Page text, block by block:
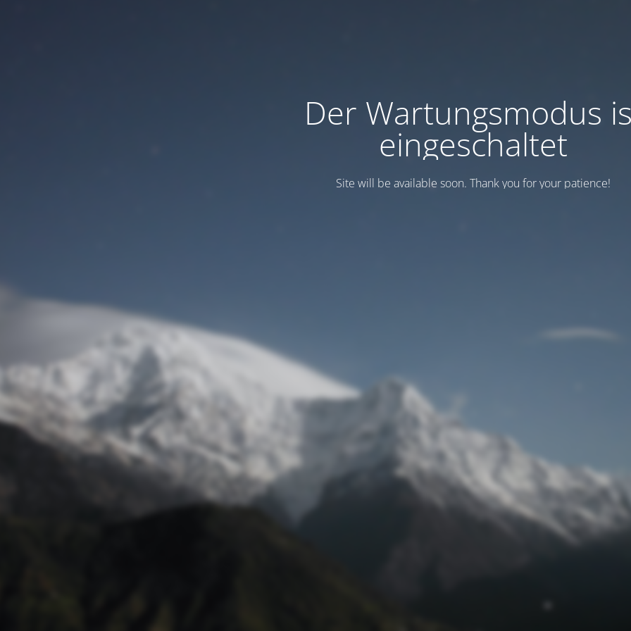
Der Wartungsmodus
eingeschaltet
Site will be available soon. Thank you for your patience!